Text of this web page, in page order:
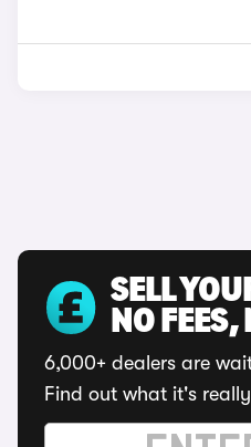
SELL
NO FEES,
6,000+ dealers are
Find out what it's